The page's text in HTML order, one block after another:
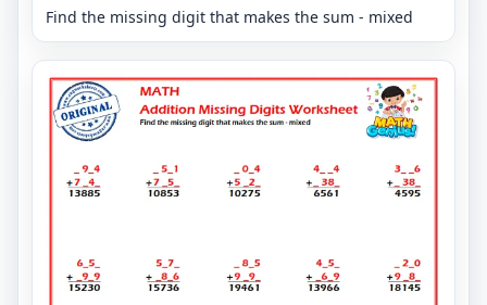
Find the missing digit that makes the sum - mixed